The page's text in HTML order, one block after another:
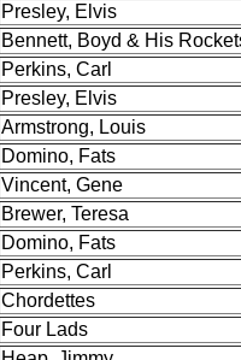
Presley, Elvis
Bennett, Boyd & His
Perkins, Carl
Presley, Elvis
Armstrong, Louis
Domino, Fats
Vincent, Gene
Brewer, Teresa
Domino, Fats
Perkins, Carl
Chordettes
Four Lads